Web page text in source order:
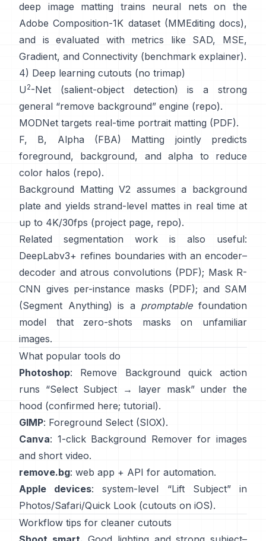
deep image matting trains neural nets on the
Adobe Composition-1K dataset (MMEditing docs),
and is evaluated with metrics like
SAD, MSE,
Gradient, and Connectivity (benchmark explainer).
4) Deep learning cutouts (no trimap)
U 2-Net (salient-object detection) is a strong
general “remove background” engine (repo).
MODNet targets real-time portrait matting (PDF).
F, B, Alpha (FBA) Matting jointly predicts
foreground, background, and alpha to reduce
color halos (repo).
Background Matting V2 assumes a background
plate and yields strand-level mattes in real time at
up to 4K/30fps (project page, repo).
Related segmentation work is also useful:
DeepLabv3+ refines boundaries with an encoder–
decoder and atrous convolutions (PDF); Mask R-
CNN gives per-instance masks (PDF); and SAM
(Segment Anything) is a promptablefoundation
model that zero-shots masks on unfamiliar
images.
What popular tools do
Photoshop: Remove Background quick action
runs “Select Subject → layer mask” under the
hood (confirmed here; tutorial).
GIMP: Foreground Select (SIOX).
Canva: 1-click Background Removerfor images
and short video.
remove.bg: web app + API for automation.
Apple devices: system-level “Lift Subject” in
Photos/Safari/Quick Look (cutouts on iOS).
Workflow tips for cleaner cutouts